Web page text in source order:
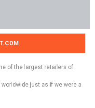
of the largest retailers of
just as if we were a